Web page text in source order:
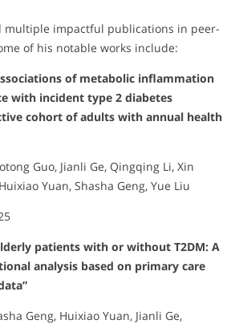
multiple impactful publications in peer-
of his notable works include:
of metabolic inflammation
with incident type 2 diabetes
cohort of adults with annual health
Guo, Jianli Ge, Qingqing Li, Xin
Yuan, Shasha Geng, Yue Liu
patients with or without T2DM: A
analysis based on primary care
Geng, Huixiao Yuan, Jianli Ge,